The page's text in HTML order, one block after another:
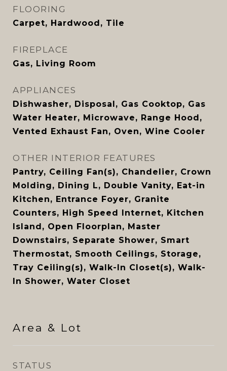
FLOORING
Carpet, Hardwood, Tile
FIREPLACE
Gas, Living Room
APPLIANCES
Dishwasher, Disposal, Gas Cooktop, Gas
Water Heater, Microwave, Range Hood,
Vented Exhaust Fan, Oven, Wine Cooler
OTHER INTERIOR FEATURES
Pantry, Ceiling Fan(s), Chandelier, Crown
Molding, Dining L, Double Vanity, Eat-in
Kitchen, Entrance Foyer, Granite
Counters, High Speed Internet, Kitchen
Island, Open Floorplan, Master
Downstairs, Separate Shower, Smart
Thermostat, Smooth Ceilings, Storage,
Tray Ceiling(s), Walk-In Closet(s), Walk-
In Shower, Water Closet
Area & Lot
STATUS